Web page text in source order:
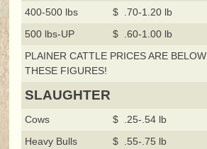
400-500 lbs
$ .70-1.20 lb
500 lbs-UP
$ .60-1.00 lb
PLAINER CATTLE PRICES ARE BELOW
THESE FIGURES!
SLAUGHTER
Cows
$ .25-.54 lb
Heavy Bulls
$ .55-.75 lb